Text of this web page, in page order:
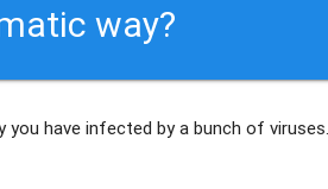
way?
you have infected by a bunch of viruses